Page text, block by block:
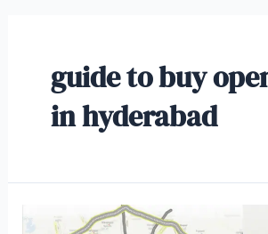
guide to buy
in hyderabad